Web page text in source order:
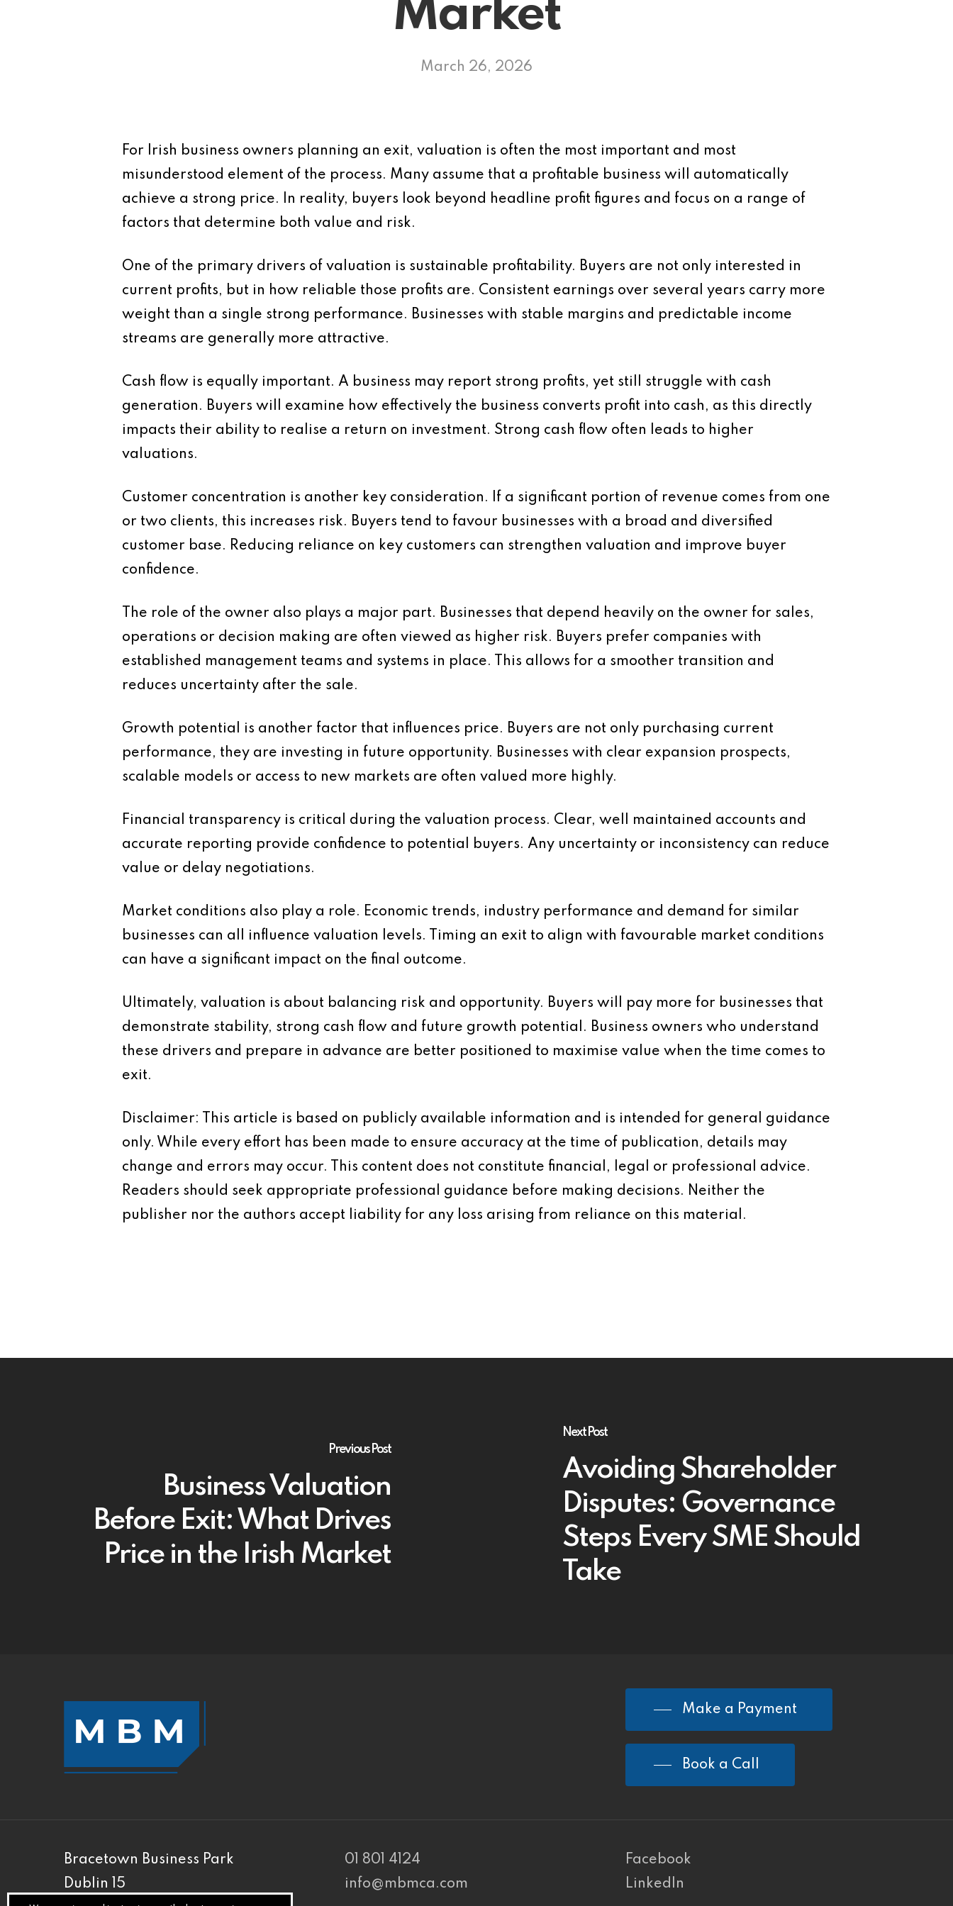
Market
March 26, 2026
For Irish business owners planning an exit, valuation is often the most important and most
misunderstood element of the process. Many assume that a profitable business will automatically
achieve a strong price. In reality, buyers look beyond headline profit figures and focus on a range of
factors that determine both value and risk.
One of the primary drivers of valuation is sustainable profitability. Buyers are not only interested in
current profits, but in how reliable those profits are. Consistent earnings over several years carry more
weight than a single strong performance. Businesses with stable margins and predictable income
streams are generally more attractive.
Cash flow is equally important. A business may report strong profits, yet still struggle with cash
generation. Buyers will examine how effectively the business converts profit into cash, as this directly
impacts their ability to realise a return on investment. Strong cash flow often leads to higher
valuations.
Customer concentration is another key consideration. If a significant portion of revenue comes from one
or two clients, this increases risk. Buyers tend to favour businesses with a broad and diversified
customer base. Reducing reliance on key customers can strengthen valuation and improve buyer
confidence.
The role of the owner also plays a major part. Businesses that depend heavily on the owner for sales,
operations or decision making are often viewed as higher risk. Buyers prefer companies with
established management teams and systems in place. This allows for a smoother transition and
reduces uncertainty after the sale.
Growth potential is another factor that influences price. Buyers are not only purchasing current
performance, they are investing in future opportunity. Businesses with clear expansion prospects,
scalable models or access to new markets are often valued more highly.
Financial transparency is critical during the valuation process. Clear, well maintained accounts and
accurate reporting provide confidence to potential buyers. Any uncertainty or inconsistency can reduce
value or delay negotiations.
Market conditions also play a role. Economic trends, industry performance and demand for similar
businesses can all influence valuation levels. Timing an exit to align with favourable market conditions
can have a significant impact on the final outcome.
Ultimately, valuation is about balancing risk and opportunity. Buyers will pay more for businesses that
demonstrate stability, strong cash flow and future growth potential. Business owners who understand
these drivers and prepare in advance are better positioned to maximise value when the time comes to
exit.
Disclaimer: This article is based on publicly available information and is intended for general guidance
only. While every effort has been made to ensure accuracy at the time of publication, details may
change and errors may occur. This content does not constitute financial, legal or professional advice.
Readers should seek appropriate professional guidance before making decisions. Neither the
publisher nor the authors accept liability for any loss arising from reliance on this material.
Previous Post
Business Valuation
Before Exit: What Drives
Price in the Irish Market
Next Post
Avoiding Shareholder
Disputes: Governance
Steps Every SME Should
Take
Make a Payment
Book a Call
Bracetown Business Park
Dublin 15
01 801 4124
info@mbmca.com
Facebook
LinkedIn